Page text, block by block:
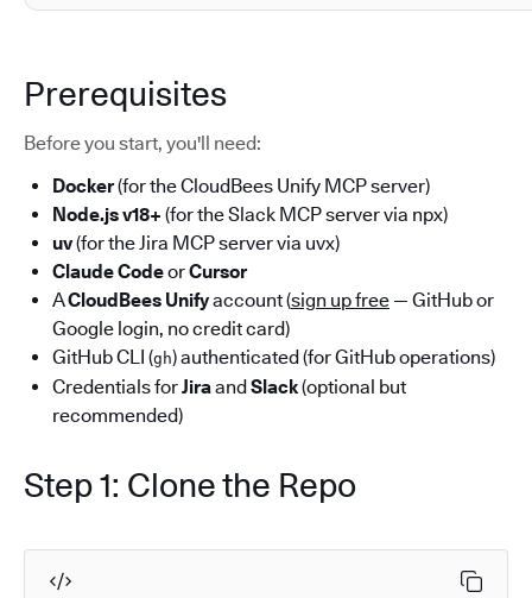
Prerequisites
Before you start, you'll need:
Docker(for the CloudBees Unify MCP server)
Node.js v18+ (for the Slack MCP server via npx)
uv(for the Jira MCP server via uvx)
Claude CodeorCursor
ACloudBees Unifyaccount (sign up free — GitHub or
Google login, no credit card)
GitHub CLI (gh) authenticated (for GitHub operations)
Credentials forJiraand Slack(optional but
recommended)
Step 1: Clone the Repo